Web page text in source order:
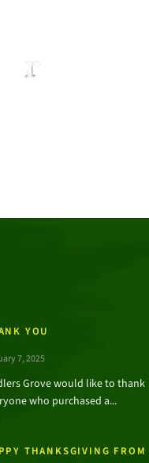
YOU
7, 2025
Grove would like to thank
who purchased a...
THANKSGIVING FROM